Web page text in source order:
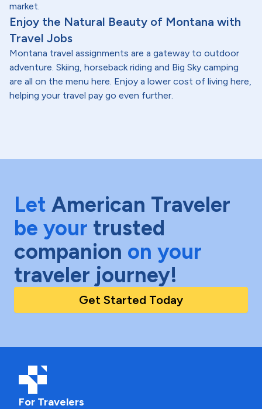
market.
Enjoy the Natural Beauty of Montana with
Travel Jobs
Montana travel assignments are a gateway to outdoor
adventure. Skiing, horseback riding and Big Sky camping
are all on the menu here. Enjoy a lower cost of living here,
helping your travel pay go even further.
Let American Traveler
be your trusted
companion on your
traveler journey!
Get Started Today
For Travelers